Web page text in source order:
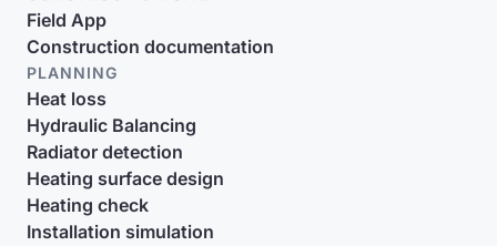
Field App
Construction documentation
PLANNING
Heat loss
Hydraulic Balancing
Radiator detection
Heating surface design
Heating check
Installation simulation